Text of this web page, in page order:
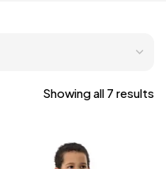
Showing all 7 results